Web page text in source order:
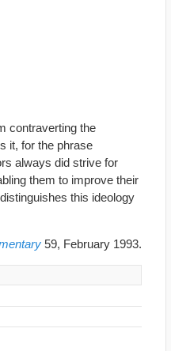
contraverting the
it, for the phrase
always did strive for
them to improve their
this ideology
59, February 1993.